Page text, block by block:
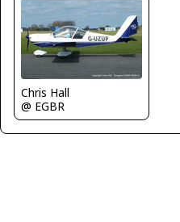
Chris Hall
@ EGBR